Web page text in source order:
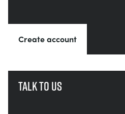
Create account
Talk to us